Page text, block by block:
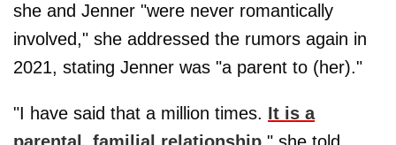
she and Jenner "were never romantically
involved," she addressed the rumors again in
2021, stating Jenner was "a parent to (her)."
"I have said that a million times. It is a